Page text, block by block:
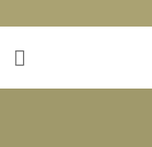
to
content